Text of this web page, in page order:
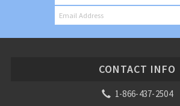
CONTACT INFO
1-866-437-2504